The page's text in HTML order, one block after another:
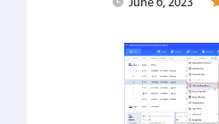
June 6, 2023